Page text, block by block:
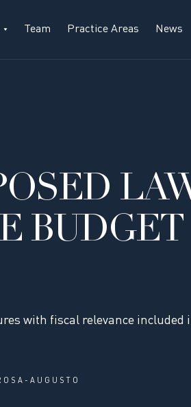
Team Practice Areas News
BUDGET
with fiscal relevance included
AUGUSTO